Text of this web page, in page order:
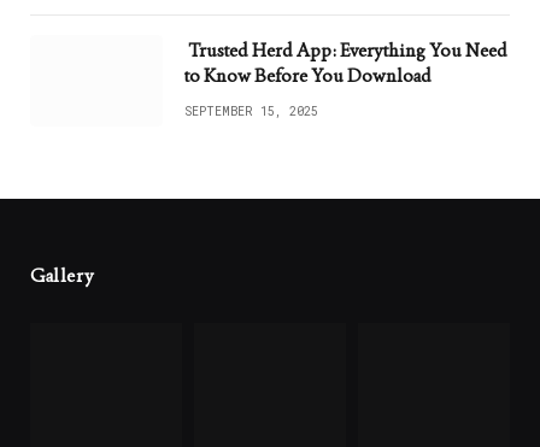
Trusted Herd App: Everything You Need
to Know Before You Download
SEPTEMBER 15, 2025
Gallery